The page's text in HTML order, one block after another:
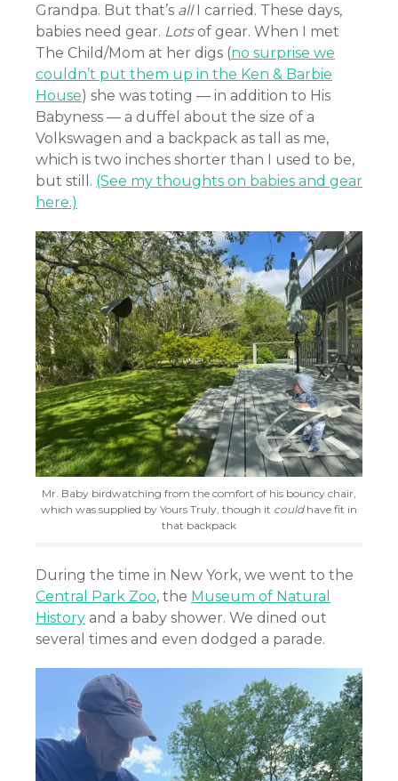
Grandpa. But that’s allI carried. These days,
babies need gear. Lotsof gear. When I met
The Child/Mom at her digs (no surprise we
couldn’t put them up in the Ken & Barbie
House) she was toting — in addition to His
Babyness — a duffel about the size of a
Volkswagen and a backpack as tall as me,
which is two inches shorter than I used to be,
but still. (See my thoughts on babies and gear
here.)
Mr. Baby birdwatching from the comfort of his bouncy chair,
which was supplied by Yours Truly, though it couldhave fit in
that backpack
During the time in New York, we went to the
Central Park Zoo, the Museum of Natural
History and a baby shower. We dined out
several times and even dodged a parade.